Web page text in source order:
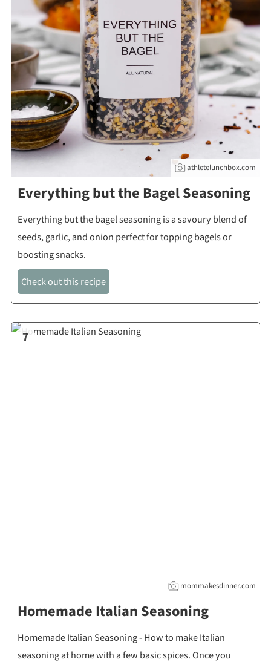
athletelunchbox.com
Everything but the Bagel Seasoning
Everything but the bagel seasoning is a savoury blend of
seeds, garlic, and onion perfect for topping bagels or
boosting snacks.
Check out this recipe
7
mommakesdinner.com
Homemade Italian Seasoning
Homemade Italian Seasoning - How to make Italian
seasoning at home with a few basic spices. Once you